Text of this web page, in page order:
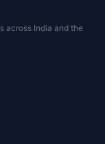
across India and the